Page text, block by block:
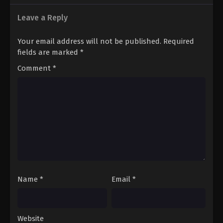
Leave a Reply
Your email address will not be published. Required
fields are marked *
Comment *
Name * Email *
Website